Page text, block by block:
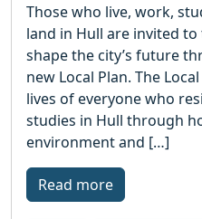
Those who live, work,
land in Hull are invited
shape the city’s future
new Local Plan. The
lives of everyone who
studies in Hull through
environment and […]
Read more